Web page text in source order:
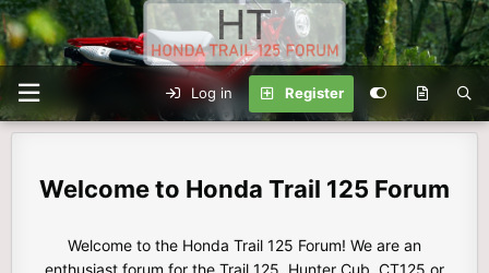
Log in Register
Honda Trail 125 Forum
Welcome to the Honda Trail 125 Forum! We are an
enthusiast forum for the Trail 125, Hunter Cub, CT125 or